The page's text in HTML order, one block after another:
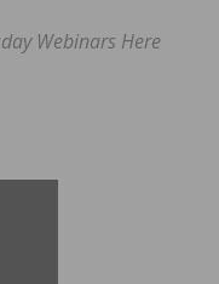
Webinars Here